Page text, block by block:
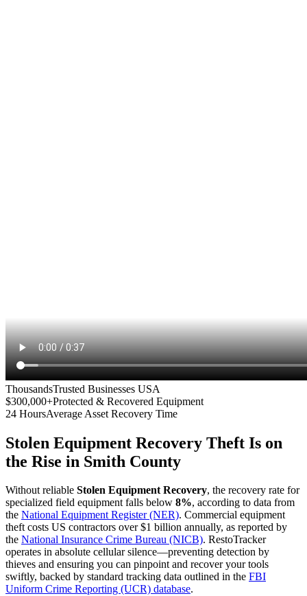
ThousandsTrusted Businesses USA
$300,000+Protected & Recovered Equipment
24 HoursAverage Asset Recovery Time
Stolen Equipment Recovery Theft Is on
the Rise in Smith County
Without reliable Stolen Equipment Recovery, the recovery rate for
specialized field equipment falls below 8%, according to data from
the National Equipment Register (NER). Commercial equipment
theft costs US contractors over $1 billion annually, as reported by
the National Insurance Crime Bureau (NICB). RestoTracker
operates in absolute cellular silence—preventing detection by
thieves and ensuring you can pinpoint and recover your tools
swiftly, backed by standard tracking data outlined in the FBI
Uniform Crime Reporting (UCR) database.